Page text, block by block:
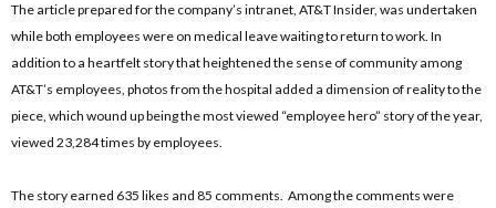
The article prepared for the company’s intranet, AT&T Insider, was undertaken
while both employees were on medical leave waiting to return to work. In
addition to a heartfelt story that heightened the sense of community among
AT&T’s employees, photos from the hospital added a dimension of reality to the
piece, which wound up being the most viewed “employee hero” story of the year,
viewed 23,284 times by employees.
The story earned 635 likes and 85 comments. Among the comments were